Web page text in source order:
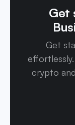
Get
Get
crypto